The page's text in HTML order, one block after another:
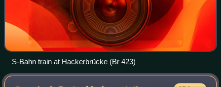
S-Bahn train at Hackerbrücke (Br 423)